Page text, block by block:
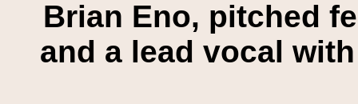
Brian Eno, pitched
and a lead vocal